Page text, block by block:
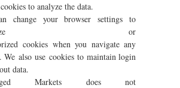
to analyze the data.
change your browser settings to
or
cookies when you navigate any
We also use cookies to maintain login
data.
Markets does not